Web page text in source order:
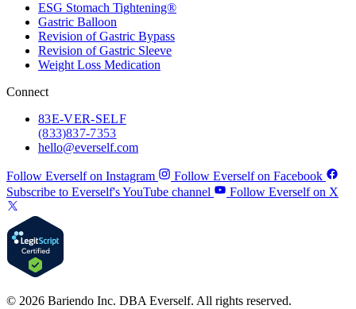
ESG Stomach Tightening®
Gastric Balloon
Revision of Gastric Bypass
Revision of Gastric Sleeve
Weight Loss Medication
Connect
83E-VER-SELF
(833) 837-7353
hello@everself.com
Follow Everself on Instagram
Follow Everself on Facebook
Subscribe to Everself's YouTube channel
Follow Everself on X
© 2026 Bariendo Inc. DBA Everself. All rights reserved.